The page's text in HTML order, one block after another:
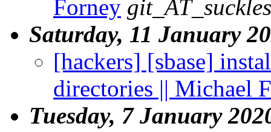
Forney
Saturday, 11 January
[hackers] [sbase]
directories || Michael
Tuesday, 7 January